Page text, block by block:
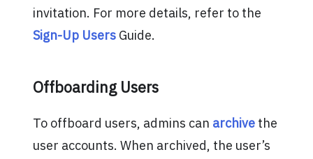
invitation. For more details, refer to the
Sign-Up UsersGuide.
Offboarding Users
To offboard users, admins can archivethe
user accounts. When archived, the user’s